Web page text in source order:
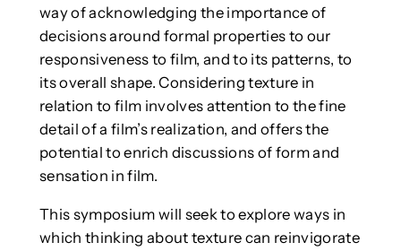
way of acknowledging the importance of
decisions around formal properties to our
responsiveness to film, and to its patterns, to
its overall shape. Considering texture in
relation to film involves attention to the fine
detail of a film’s realization, and offers the
potential to enrich discussions of form and
sensation in film.
This symposium will seek to explore ways in
which thinking about texture can reinvigorate